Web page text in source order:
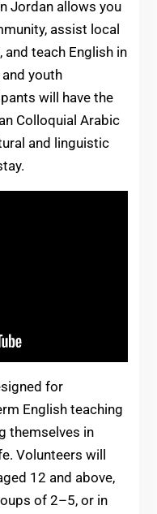
Jordan allows you
assist local
teach English in
youth
will have the
Colloquial Arabic
and linguistic
for
English teaching
themselves in
Volunteers will
12 and above,
of 2–5, or in